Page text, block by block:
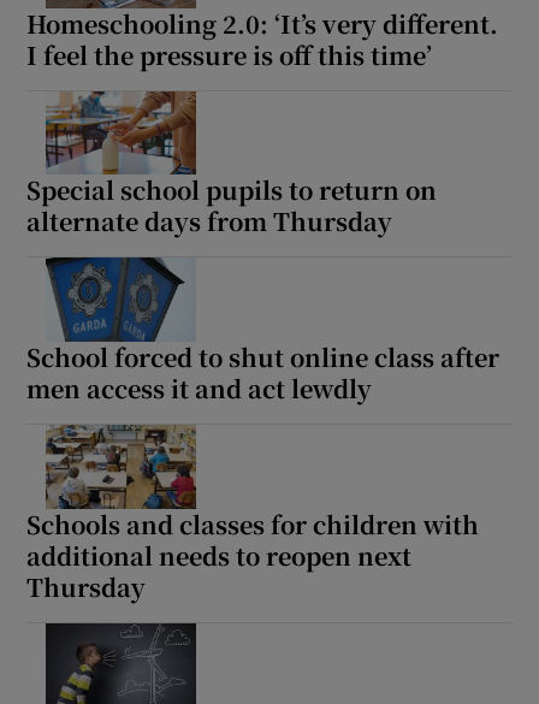
Homeschooling 2.0: ‘It’s very different.
I feel the pressure is off this time’
Special school pupils to return on
alternate days from Thursday
School forced to shut online class after
men access it and act lewdly
Schools and classes for children with
additional needs to reopen next
Thursday